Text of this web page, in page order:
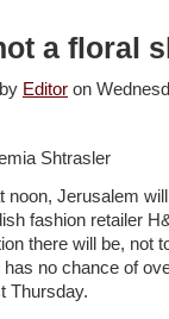
a floral
Editor on
Shtrasler
noon, Jerusalem
fashion retailer
there will be, not
has no chance of
Thursday.